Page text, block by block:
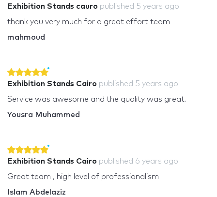
Exhibition Stands cauro published 5 years ago
thank you very much for a great effort team
mahmoud
Exhibition Stands Cairo published 5 years ago
Service was awesome and the quality was great.
Yousra Muhammed
Exhibition Stands Cairo published 6 years ago
Great team , high level of professionalism
Islam Abdelaziz